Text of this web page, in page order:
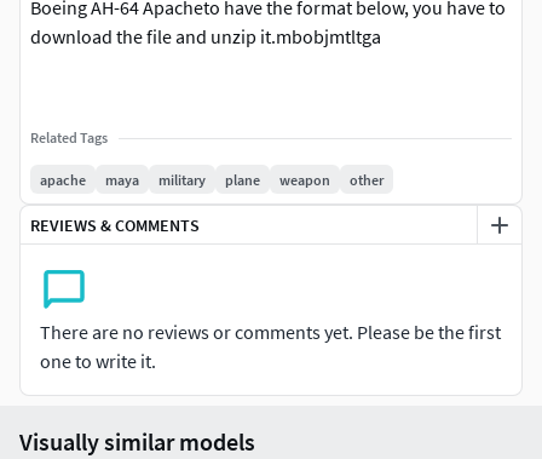
Boeing AH-64 Apacheto have the format below, you have to
download the file and unzip it.mbobjmtltga
Related Tags
apache maya military plane weapon other
REVIEWS & COMMENTS
There are no reviews or comments yet. Please be the first
one to write it.
Visually similar models